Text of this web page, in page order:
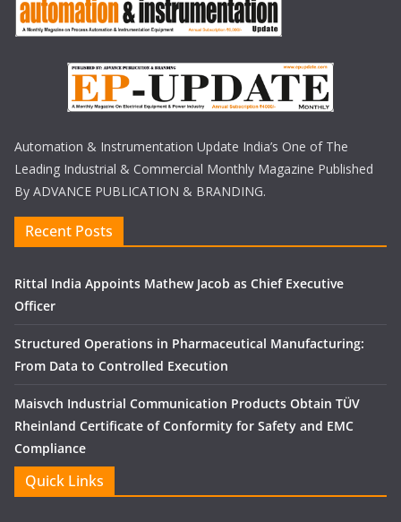
Automation & Instrumentation Update India’s One of The
Leading Industrial & Commercial Monthly Magazine Published
By ADVANCE PUBLICATION & BRANDING.
Recent Posts
Rittal India Appoints Mathew Jacob as Chief Executive
Officer
Structured Operations in Pharmaceutical Manufacturing:
From Data to Controlled Execution
Maisvch Industrial Communication Products Obtain TÜV
Rheinland Certificate of Conformity for Safety and EMC
Compliance
Quick Links